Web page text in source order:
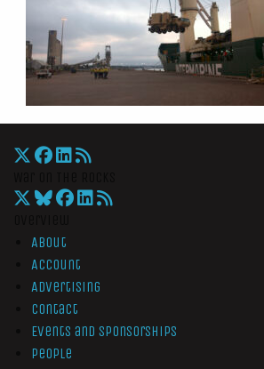
About
Account
Advertising
Contact
Events and Sponsorships
People